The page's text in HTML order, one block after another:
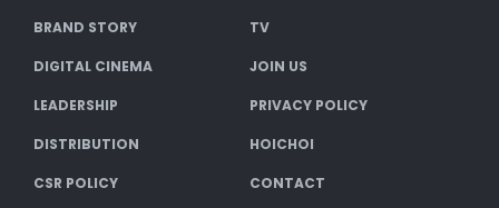
BRAND STORY TV
DIGITAL CINEMA JOIN US
LEADERSHIP PRIVACY POLICY
DISTRIBUTION HOICHOI
CSR POLICY CONTACT